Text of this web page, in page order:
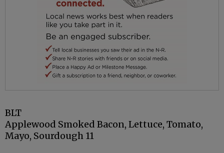
BLT
Applewood Smoked Bacon, Lettuce, Tomato,
Mayo, Sourdough 11